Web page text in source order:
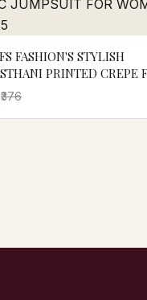
FASHION'S STYLISH
PRINTED CREPE
FOR WOMEN | JM0015
₹376